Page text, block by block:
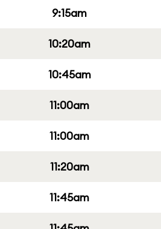
9:15am
10:20am
10:45am
11:00am
11:00am
11:20am
11:45am